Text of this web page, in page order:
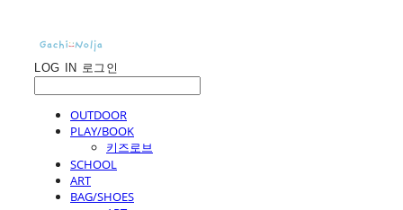
LOG IN 로그인
OUTDOOR
PLAY/BOOK
키즈로브
SCHOOL
ART
BAG/SHOES